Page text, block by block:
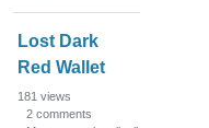
Lost Dark
Red Wallet
181 views
2 comments